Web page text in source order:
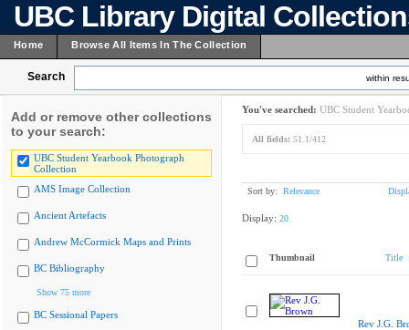
UBC Library Digital
Home Browse All Items In The Collection
Search within
Add or remove other collections
to your search:
UBC Student Yearbook Photograph
Collection
AMS Image Collection
Ancient Artefacts
Andrew McCormick Maps and Prints
BC Bibliography
Show 75 more
BC Sessional Papers
You've searched: UBC Student
All fields: 51.1/412
Sort by: Relevance
Display: 20
Thumbnail Title
Rev J.G.